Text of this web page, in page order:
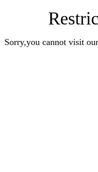
Sorry,you cannot visit